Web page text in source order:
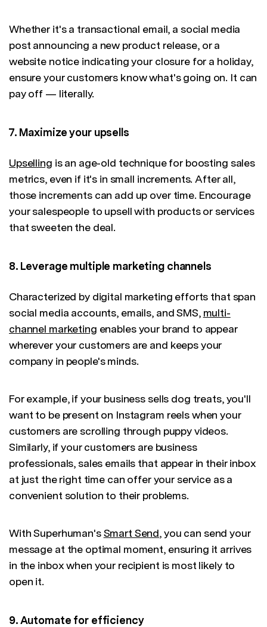
Whether it's a transactional email, a social media
post announcing a new product release, or a
website notice indicating your closure for a holiday,
ensure your customers know what's going on. It can
pay off — literally.
7. Maximize your upsells
Upselling is an age-old technique for boosting sales
metrics, even if it's in small increments. After all,
those increments can add up over time. Encourage
your salespeople to upsell with products or services
that sweeten the deal.
8. Leverage multiple marketing channels
Characterized by digital marketing efforts that span
social media accounts, emails, and SMS, multi-
channel marketing enables your brand to appear
wherever your customers are and keeps your
company in people's minds.
For example, if your business sells dog treats, you'll
want to be present on Instagram reels when your
customers are scrolling through puppy videos.
Similarly, if your customers are business
professionals, sales emails that appear in their inbox
at just the right time can offer your service as a
convenient solution to their problems.
With Superhuman'sSmart Send, you can send your
message at the optimal moment, ensuring it arrives
in the inbox when your recipient is most likely to
open it.
9. Automate for efficiency